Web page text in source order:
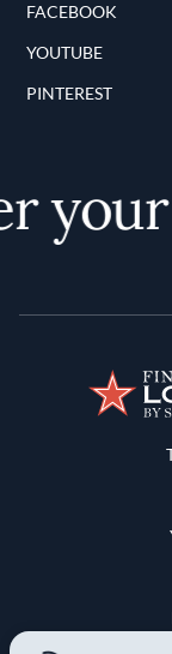
FACEBOOK
YOUTUBE
PINTEREST
your